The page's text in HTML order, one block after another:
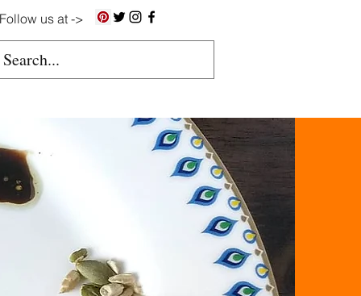
Follow us at ->